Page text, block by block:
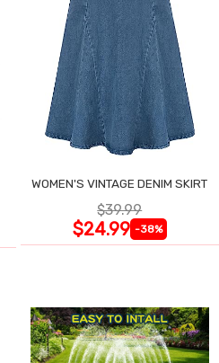
WOMEN'S VINTAGE DENIM SKIRT
$39.99
$24.99 -38%